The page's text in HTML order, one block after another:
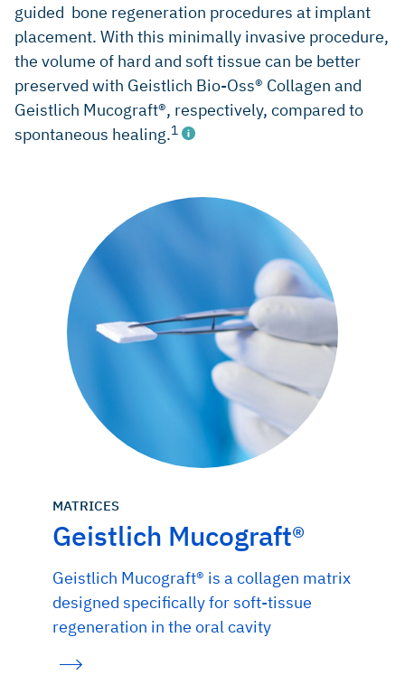
guided bone regeneration procedures at implant
placement. With this minimally invasive procedure,
the volume of hard and soft tissue can be better
preserved with Geistlich Bio-Oss® Collagen and
Geistlich Mucograft®, respectively, compared to
spontaneous healing.1
MATRICES
Geistlich Mucograft®
Geistlich Mucograft® is a collagen matrix
designed specifically for soft-tissue
regeneration in the oral cavity